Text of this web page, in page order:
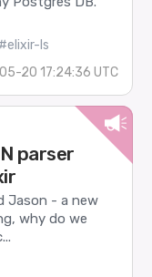
#elixir-ls
20 17:24:36 UTC
parser
Jason - a new
why do we